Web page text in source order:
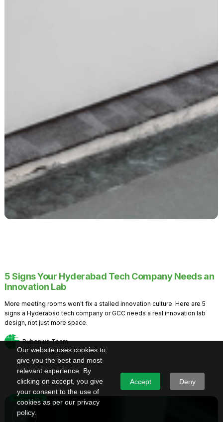
Our website uses cookies to
give you the best and most
relevant experience. By
clicking on accept, you give
your consent to the use of
cookies as per our privacy
policy.
Accept Deny
5 Signs Your Hyderabad Tech Company Needs an
Innovation Lab
More meeting rooms won't fix a stalled innovation culture. Here are 5
signs a Hyderabad tech company or GCC needs a real innovation lab
design, not just more space.
Rubenius Team